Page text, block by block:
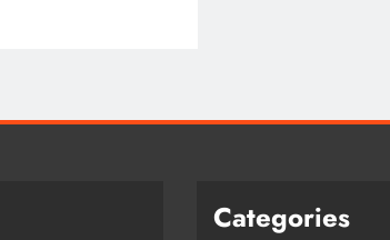
Categories